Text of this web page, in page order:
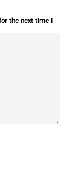
the next time I